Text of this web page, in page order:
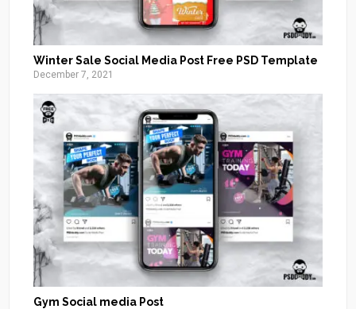
Winter Sale Social Media Post Free PSD Template
December 7, 2021
Gym Social media Post